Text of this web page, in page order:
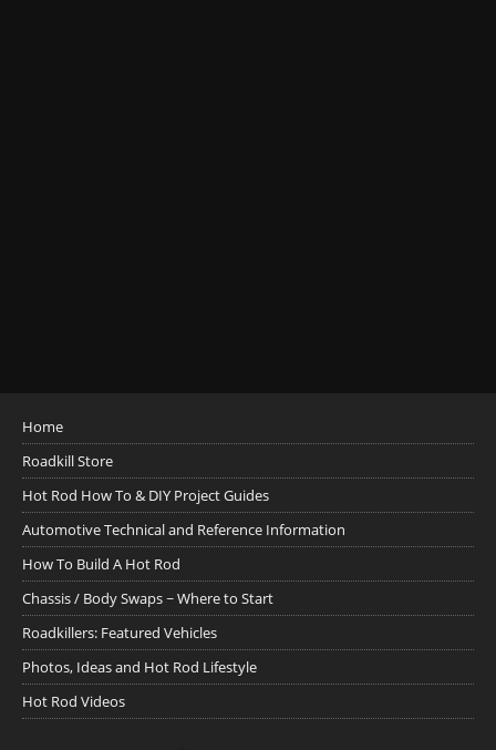
Home
Roadkill Store
Hot Rod How To & DIY Project Guides
Automotive Technical and Reference Information
How To Build A Hot Rod
Chassis / Body Swaps ~ Where to Start
Roadkillers: Featured Vehicles
Photos, Ideas and Hot Rod Lifestyle
Hot Rod Videos